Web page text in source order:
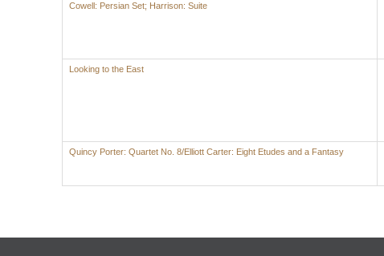
Cowell: Persian Set; Harrison: Suite
Looking to the East
Quincy Porter: Quartet No. 8/Elliott Carter: Eight Etudes and a Fantasy